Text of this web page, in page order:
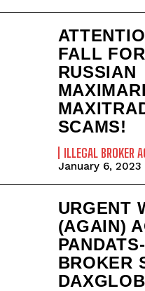
FALL
RUSSIAN
SCAMS!
ILLEGAL BROKER
January 6, 2023
URGENT
(AGAIN)
BROKER